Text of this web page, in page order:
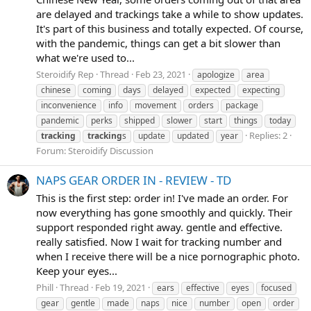
are delayed and trackings take a while to show updates.
It's part of this business and totally expected. Of course,
with the pandemic, things can get a bit slower than
what we're used to...
Steroidify Rep Thread Feb 23, 2021 apologize
area
chinese
coming days delayed expected
expecting
inconvenience
info movement orders
package
pandemic
perks shipped slower start things
today
tracking
trackings update updated year
Replies: 2
Forum:Steroidify Discussion
NAPS GEAR ORDER IN - REVIEW - TD
This is the first step: order in! I've made an order. For
now everything has gone smoothly and quickly. Their
support responded right away. gentle and effective.
really satisfied. Now I wait for tracking number and
when I receive there will be a nice pornographic photo.
Keep your eyes...
Phill Thread Feb 19, 2021 ears effective eyes
focused
gear
gentle made naps nice number open
order